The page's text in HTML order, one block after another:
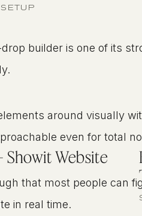
drop builder is one of its
around visually
even for total
that most people can
in real time.
Showit Website